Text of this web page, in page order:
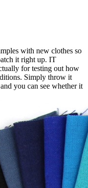
with new clothes so
it right up. IT
for testing out how
Simply throw it
you can see whether it